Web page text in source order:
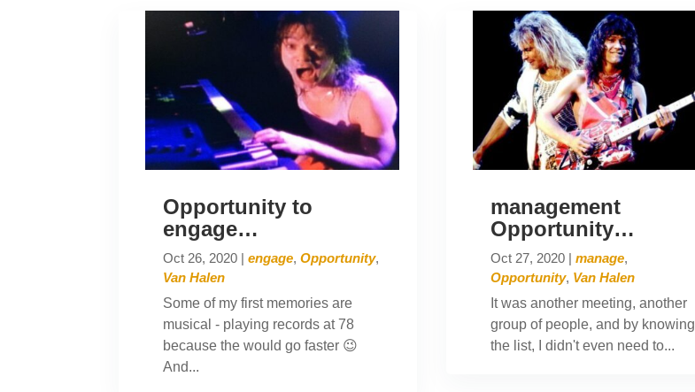
Opportunity to
engage…
Oct 26, 2020 |engage,Opportunity,
Van Halen
Some of my first memories are
musical - playing records at 78
because the would go faster 😉
And...
management
Opportunity…
Oct 27, 2020| manage,
Opportunity, Van Halen
It was another meeting, another
group of people, and by knowing
the list, I didn't even need to...